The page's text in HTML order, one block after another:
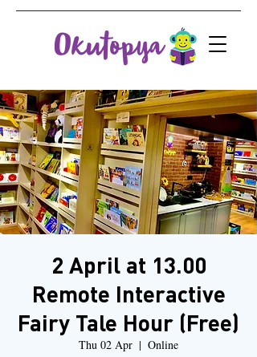
2 April at 13.00
Remote Interactive
Fairy Tale Hour (Free)
Thu 02 Apr
  |
Online